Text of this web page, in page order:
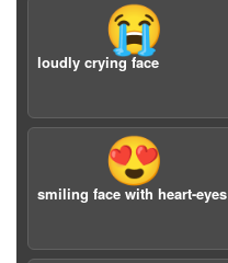
😭
loudly crying face
😍
smiling face with heart-eyes